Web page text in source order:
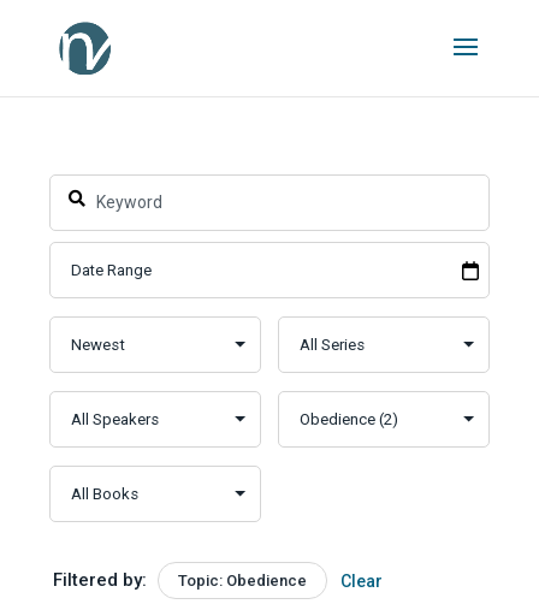
Filtered by: Topic: Obedience Clear